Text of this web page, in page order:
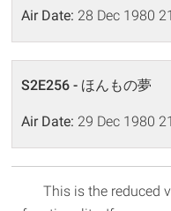
Air Date: 28 Dec 1980
S2E256 - ほんもの夢
Air Date: 29 Dec 1980
This is the reduced